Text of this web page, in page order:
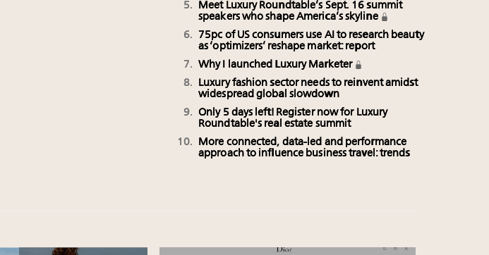
Meet Luxury Roundtable’s Sept. 16 summit
speakers who shape America’s skyline
75pc of US consumers use AI to research beauty
as ‘optimizers’ reshape market: report
Why I launched Luxury Marketer
Luxury fashion sector needs to reinvent amidst
widespread global slowdown
Only 5 days left! Register now for Luxury
Roundtable's real estate summit
More connected, data-led and performance
approach to influence business travel: trends